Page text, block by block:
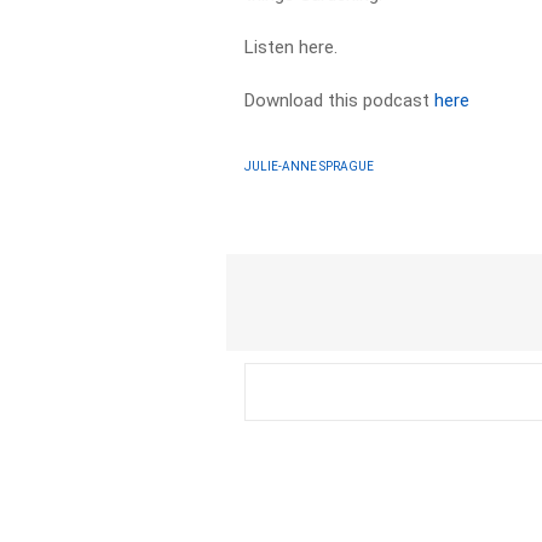
Listen here.
Download this podcasthere
JULIE-ANNE SPRAGUE